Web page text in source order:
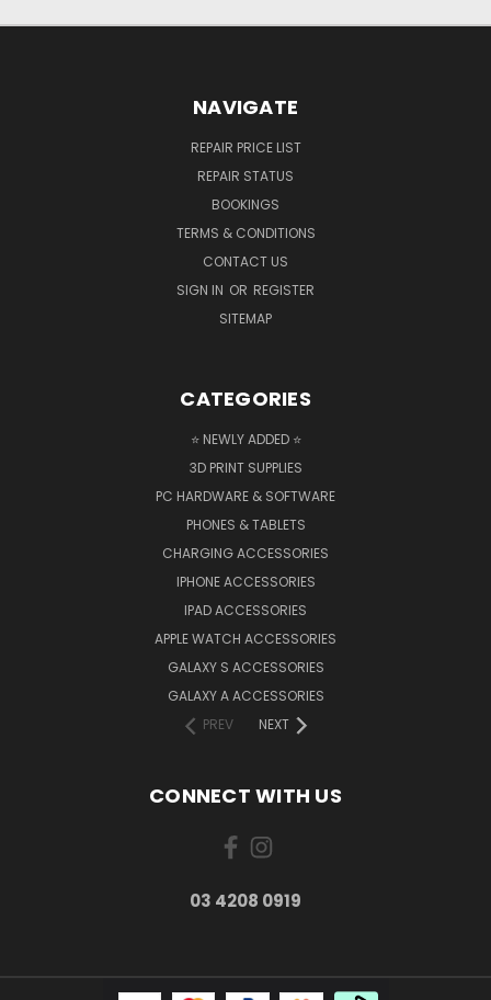
NAVIGATE
REPAIR PRICE LIST
REPAIR STATUS
BOOKINGS
TERMS & CONDITIONS
CONTACT US
SIGN IN OR REGISTER
SITEMAP
CATEGORIES
⭐ NEWLY ADDED ⭐
3D PRINT SUPPLIES
PC HARDWARE & SOFTWARE
PHONES & TABLETS
CHARGING ACCESSORIES
IPHONE ACCESSORIES
IPAD ACCESSORIES
APPLE WATCH ACCESSORIES
GALAXY S ACCESSORIES
GALAXY A ACCESSORIES
PREV
NEXT
CONNECT WITH US
03 4208 0919